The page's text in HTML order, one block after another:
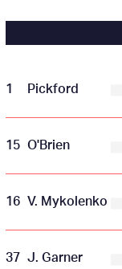
1 Pickford
15 O'Brien
16 V. Mykolenko
37 J. Garner